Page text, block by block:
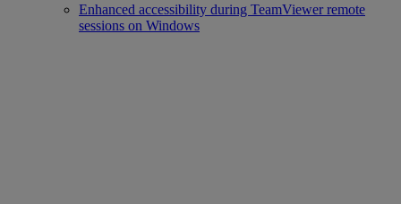
Enhanced accessibility during TeamViewer remote
sessions on Windows